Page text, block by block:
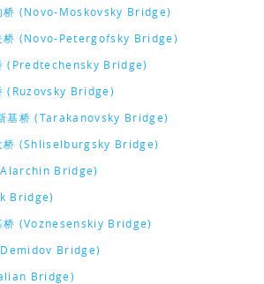
桥 (Novo-Moskovsky Bridge)
桥 (Novo-Petergofsky Bridge)
(Predtechensky Bridge)
(Ruzovsky Bridge)
基桥 (Tarakanovsky Bridge)
桥 (Shliselburgsky Bridge)
Bridge)
Bridge)
桥 (Voznesenskiy Bridge)
Bridge)
Bridge)